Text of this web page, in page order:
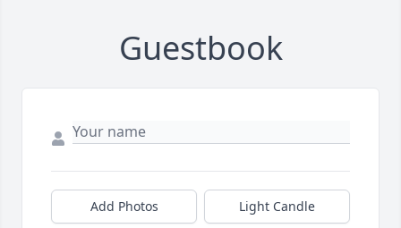
Guestbook
Add Photos Light Candle